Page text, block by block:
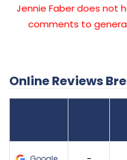
Jennie Faber does not
comments to
Online Reviews